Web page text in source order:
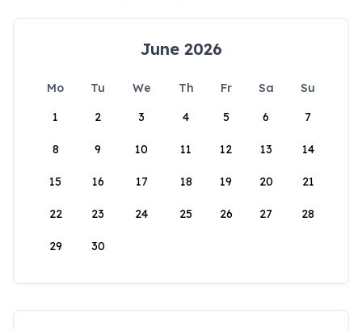
June 2026
Mo Tu We Th Fr Sa
Su
1
2 3 4 5 6 7
8 9 10 11 12 13 14
15 16 17 18 19 20 21
22 23 24 25 26 27 28
29 30